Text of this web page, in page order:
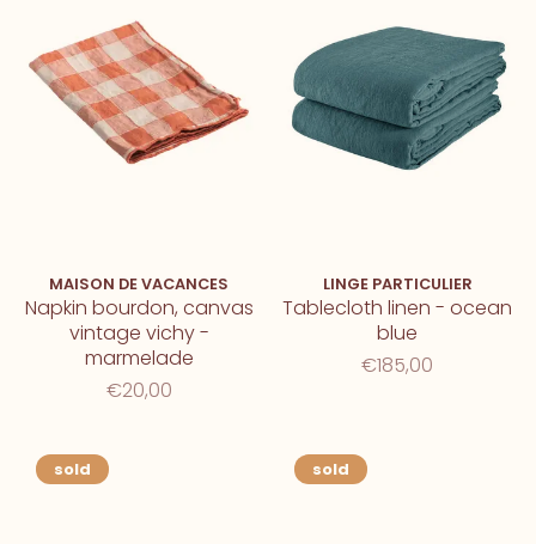
MAISON DE VACANCES
Napkin bourdon, canvas
vintage vichy -
marmelade
€20,00
LINGE PARTICULIER
Tablecloth linen - ocean
blue
€185,00
sold sold